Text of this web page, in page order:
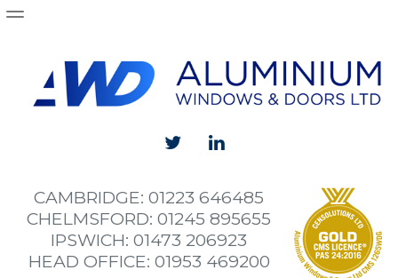
Aluminium Windows
Aluminium Sliding and Bi-Folding Doors
Shop Fronts
Projects
Wymondham High School install new aluminium
CAMBRIDGE: 01223 646485
CHELMSFORD: 01245 895655
IPSWICH: 01473 206923
HEAD OFFICE: 01953 469200